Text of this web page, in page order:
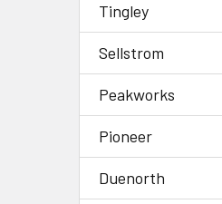
Tingley
Sellstrom
Peakworks
Pioneer
Duenorth